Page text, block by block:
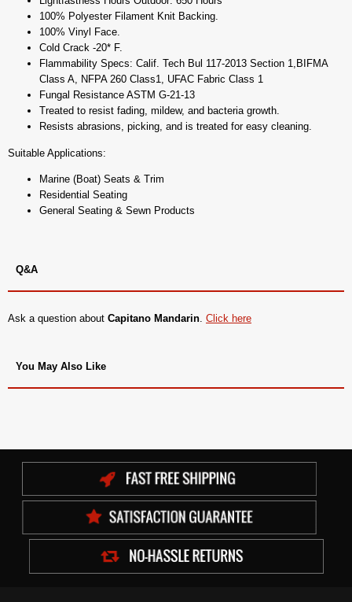
100% Polyester Filament Knit Backing.
100% Vinyl Face.
Cold Crack -20* F.
Flammability Specs: Calif. Tech Bul 117-2013 Section 1,BIFMA
Class A, NFPA 260 Class1, UFAC Fabric Class 1
Fungal Resistance ASTM G-21-13
Treated to resist fading, mildew, and bacteria growth.
Resists abrasions, picking, and is treated for easy cleaning.
Suitable Applications:
Marine (Boat) Seats & Trim
Residential Seating
General Seating & Sewn Products
Q&A
Ask a question about Capitano Mandarin Click here
You May Also Like